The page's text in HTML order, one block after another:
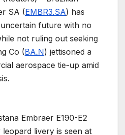
SA (EMBR3.SA) has
future with no
not ruling out seeking
Co (BA.N) jettisoned a
aerospace tie-up amid
Embraer E190-E2
livery is seen at